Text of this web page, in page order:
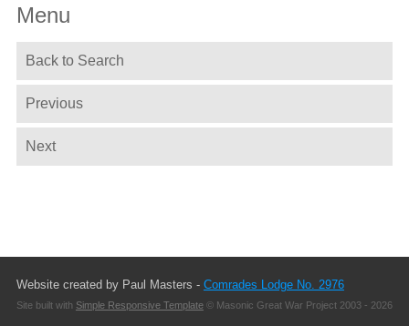
Menu
Back to Search
Previous
Next
Website created by Paul Masters - Comrades Lodge No. 2976
Site built with Simple Responsive Template© Masonic Great War Project 2003 - 2026